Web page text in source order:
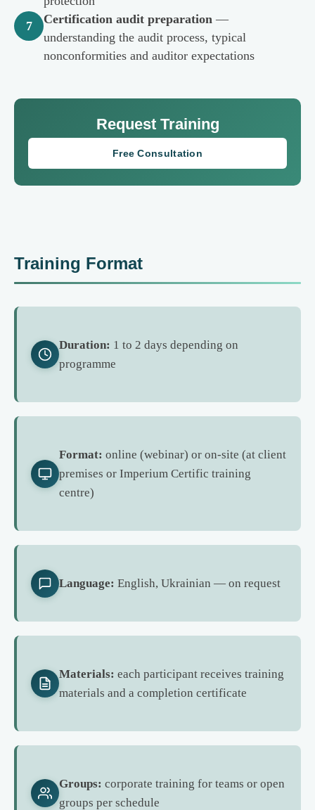
7
Certification audit preparation —
understanding the audit process, typical
nonconformities and auditor expectations
Request Training
Free Consultation
Training Format
Duration: 1 to 2 days depending on
programme
Format: online (webinar) or on-site (at client
premises or Imperium Certific training
centre)
Language: English, Ukrainian — on request
Materials: each participant receives training
materials and a completion certificate
Groups: corporate training for teams or open
groups per schedule